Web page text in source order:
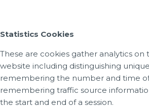
Statistics Cookies
These are cookies gather analytics on
website including distinguishing
remembering the number and time of
remembering traffic source
the start and end of a session.